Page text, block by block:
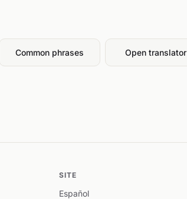
Common phrases Open translator
SITE
Español